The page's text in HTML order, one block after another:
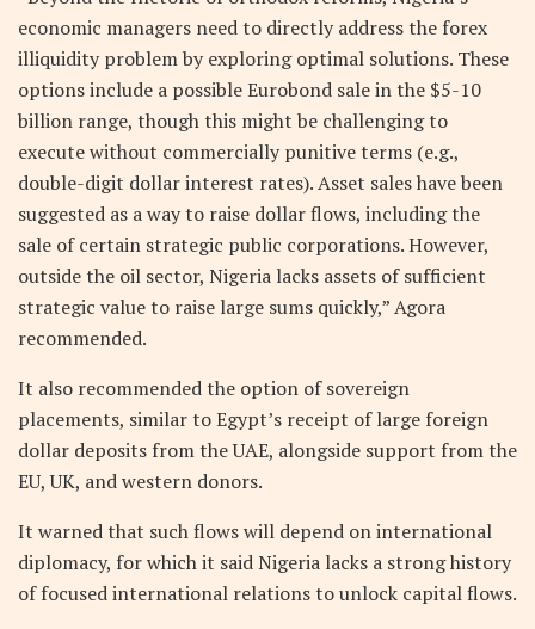
economic managers need to directly address the forex
illiquidity problem by exploring optimal solutions. These
options include a possible Eurobond sale in the $5-10
billion range, though this might be challenging to
execute without commercially punitive terms (e.g.,
double-digit dollar interest rates). Asset sales have been
suggested as a way to raise dollar flows, including the
sale of certain strategic public corporations. However,
outside the oil sector, Nigeria lacks assets of sufficient
strategic value to raise large sums quickly,” Agora
recommended.
It also recommended the option of sovereign
placements, similar to Egypt’s receipt of large foreign
dollar deposits from the UAE, alongside support from the
EU, UK, and western donors.
It warned that such flows will depend on international
diplomacy, for which it said Nigeria lacks a strong history
of focused international relations to unlock capital flows.